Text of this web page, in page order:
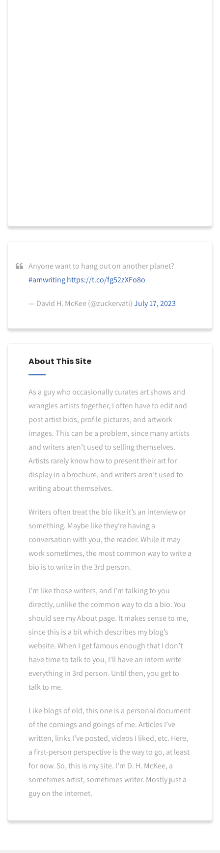
Anyone want to hang out on another planet?
#amwriting https://t.co/fg52zXFo8o
— David H. McKee (@zuckervati)July 17, 2023
About This Site
As a guy who occasionally curates art shows and
wrangles artists together, I often have to edit and
post artist bios, profile pictures, and artwork
images. This can be a problem, since many artists
and writers aren’t used to selling themselves.
Artists rarely know how to present their art for
display in a brochure, and writers aren’t used to
writing about themselves.
Writers often treat the bio like it’s an interview or
something. Maybe like they’re having a
conversation with you, the reader. While it may
work sometimes, the most common way to write a
bio is to write in the 3rd person.
I’m like those writers, and I’m talking to you
directly, unlike the common way to do a bio. You
should see my About page. It makes sense to me,
since this is a bit which describes my blog’s
website. When I get famous enough that I don’t
have time to talk to you, I’ll have an intern write
everything in 3rd person. Until then, you get to
talk to me.
Like blogs of old, this one is a personal document
of the comings and goings of me. Articles I’ve
written, links I’ve posted, videos I liked, etc. Here,
a first-person perspective is the way to go, at least
for now. So, this is my site. I’m D. H. McKee, a
sometimes artist, sometimes writer. Mostly just a
guy on the internet.